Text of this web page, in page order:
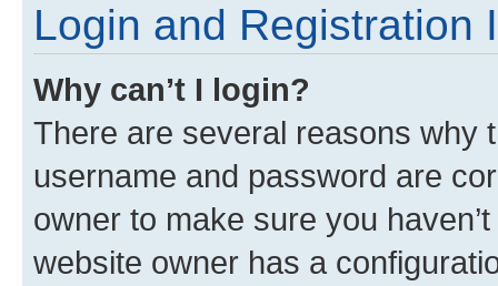
Login and Registration
Why can’t I login?
There are several reasons why
username and password are
owner to make sure you
website owner has a